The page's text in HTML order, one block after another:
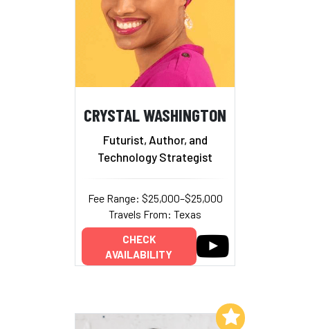
CRYSTAL WASHINGTON
Futurist, Author, and
Technology Strategist
Fee Range: $25,000–$25,000
Travels From: Texas
CHECK
AVAILABILITY
Add to My List